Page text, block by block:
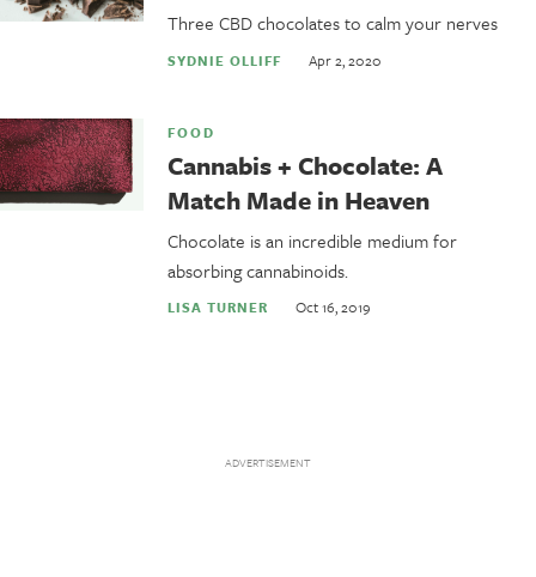
Three CBD chocolates to calm your nerves
SYDNIE OLLIFF Apr 2, 2020
FOOD
Cannabis + Chocolate: A
Match Made in Heaven
Chocolate is an incredible medium for
absorbing cannabinoids.
LISA TURNER Oct 16, 2019